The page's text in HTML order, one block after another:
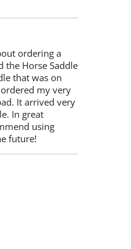
ordering a
the Horse Saddle
that was on
my very
It arrived very
In great
using
future!